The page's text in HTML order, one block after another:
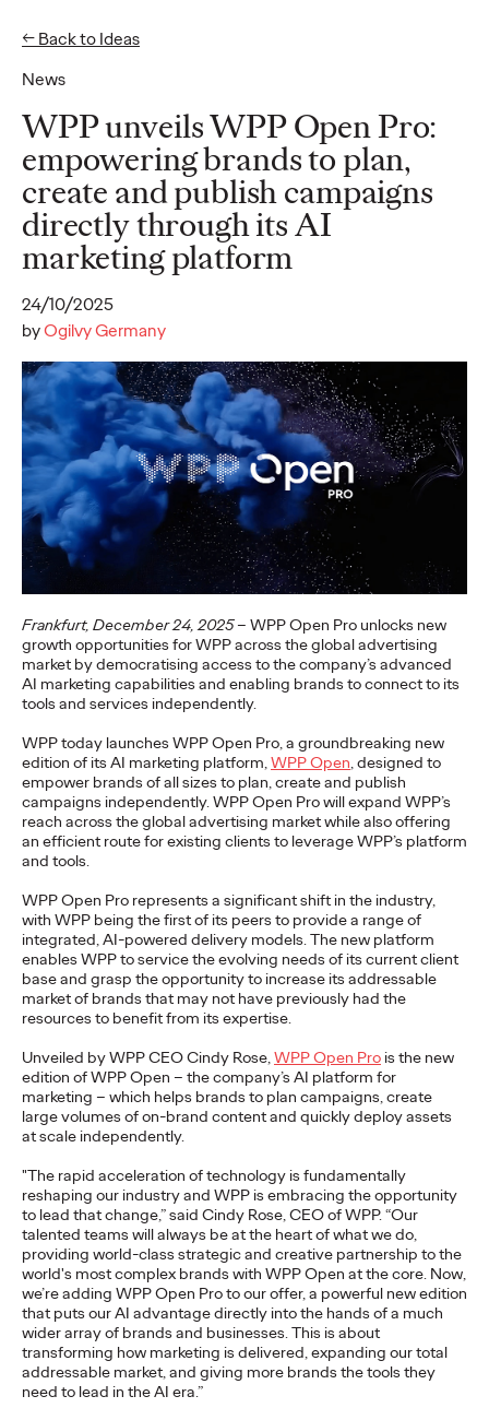
News
← Back to Ideas
WPP unveils WPP Open Pro:
empowering brands to plan,
create and publish campaigns
directly through its AI
marketing platform
24/10/2025
byOgilvy Germany
Frankfurt, December 24, 2025– WPP Open Pro unlocks new
growth opportunities for WPP across the global advertising
market by democratising access to the company’s advanced
AI marketing capabilities and enabling brands to connect to its
tools and services independently.
WPP today launches WPP Open Pro, a groundbreaking new
edition of its AI marketing platform,WPP Open, designed to
empower brands of all sizes to plan, create and publish
campaigns independently. WPP Open Pro will expand WPP’s
reach across the global advertising market while also offering
an efficient route for existing clients to leverage WPP’s platform
and tools.
WPP Open Pro represents a significant shift in the industry,
with WPP being the first of its peers to provide a range of
integrated, AI-powered delivery models. The new platform
enables WPP to service the evolving needs of its current client
base and grasp the opportunity to increase its addressable
market of brands that may not have previously had the
resources to benefit from its expertise.
Unveiled by WPP CEO Cindy Rose,WPP Open Pro is the new
edition of WPP Open – the company’s AI platform for
marketing – which helps brands to plan campaigns, create
large volumes of on-brand content and quickly deploy assets
at scale independently.
"The rapid acceleration of technology is fundamentally
reshaping our industry and WPP is embracing the opportunity
to lead that change,” said Cindy Rose, CEO of WPP. “Our
talented teams will always be at the heart of what we do,
providing world-class strategic and creative partnership to the
world's most complex brands with WPP Open at the core. Now,
we’re adding WPP Open Pro to our offer, a powerful new edition
that puts our AI advantage directly into the hands of a much
wider array of brands and businesses. This is about
transforming how marketing is delivered, expanding our total
addressable market, and giving more brands the tools they
need to lead in the AI era.”
Ideas
NEWS
Social.Lab Strengthens
Leadership Team to
Drive Continued
Growth
Carsten Becker 17/06/2026
In a clear signal of its dynamic momentum, Social.Lab – the
social-first agency that is part of Ogilvy Group Germany – is
setting the course for its…
More→
NEWS
Travel Shouldn't Be a
Luxury: DB and Ogilvy
Promote Deutsche
Bahn's Affordable
Family Ticket
Carsten Becker
At a time when rising fuel prices are putting pressure on many
household budgets, Deutsche Bahn is sending a clear signal of
stability and…
More→
From Vision to Reality:
Schwäbisch Hall
Continues
#MakeItReal
Campaign with Ogilvy
and Social.Lab
Carsten Becker 15/06/2026
Following last year's successful launch, Schwäbisch Hall and